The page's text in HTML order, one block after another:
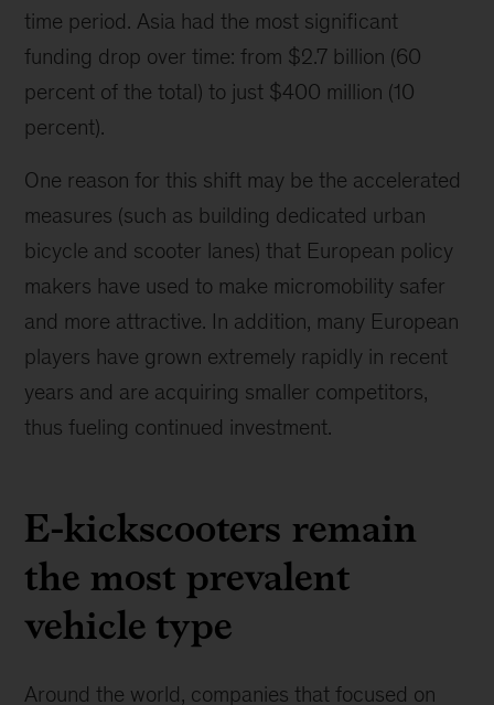
time period. Asia had the most significant
funding drop over time: from $2.7 billion (60
percent of the total) to just $400 million (10
percent).
One reason for this shift may be the accelerated
measures (such as building dedicated urban
bicycle and scooter lanes) that European policy
makers have used to make micromobility safer
and more attractive. In addition, many European
players have grown extremely rapidly in recent
years and are acquiring smaller competitors,
thus fueling continued investment.
E-kickscooters remain
the most prevalent
vehicle type
Around the world, companies that focused on